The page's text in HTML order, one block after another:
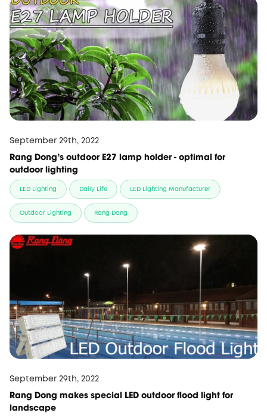
September 29th, 2022
Rang Dong's outdoor E27 lamp holder - optimal for
outdoor lighting
LED Lighting Daily Life LED Lighting Manufacturer
Outdoor Lighting Rang Dong
September 29th, 2022
Rang Dong makes special LED outdoor flood light for
landscape